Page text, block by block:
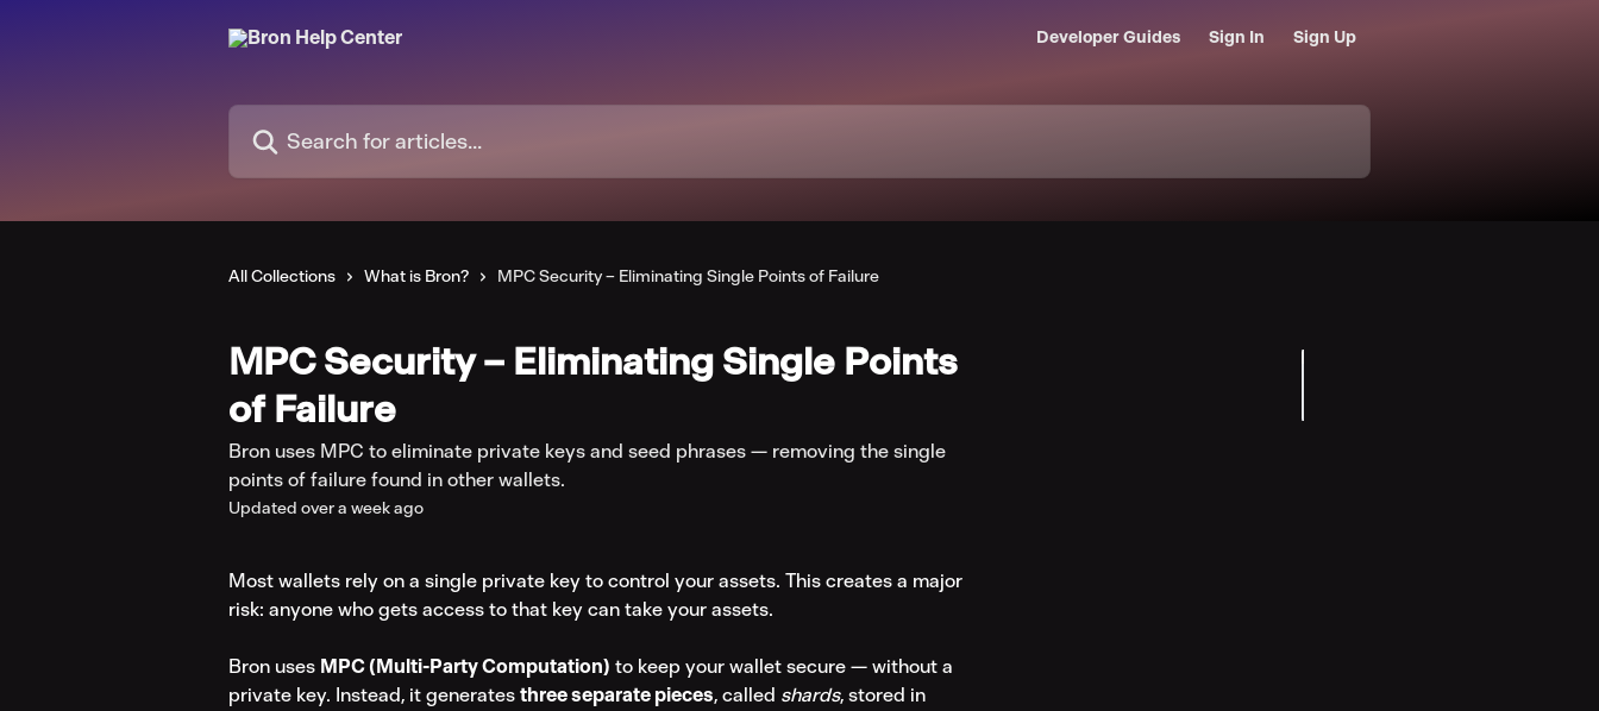
Developer Guides Sign In Sign Up
Search for articles...
All Collections What is Bron? MPC Security – Eliminating Single Points of Failure
MPC Security – Eliminating Single Points
of Failure
Bron uses MPC to eliminate private keys and seed phrases — removing the single
points of failure found in other wallets.
Updated over a week ago
Most wallets rely on a single private key to control your assets. This creates a major
risk: anyone who gets access to that key can take your assets.
Bron uses MPC (Multi-Party Computation) to keep your wallet secure — without a
private key. Instead, it generates three separate pieces, called shards, stored in